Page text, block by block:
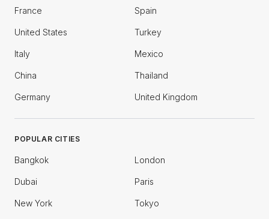
France Spain
United States Turkey
Italy Mexico
China Thailand
Germany United Kingdom
POPULAR CITIES
Bangkok London
Dubai Paris
New York Tokyo